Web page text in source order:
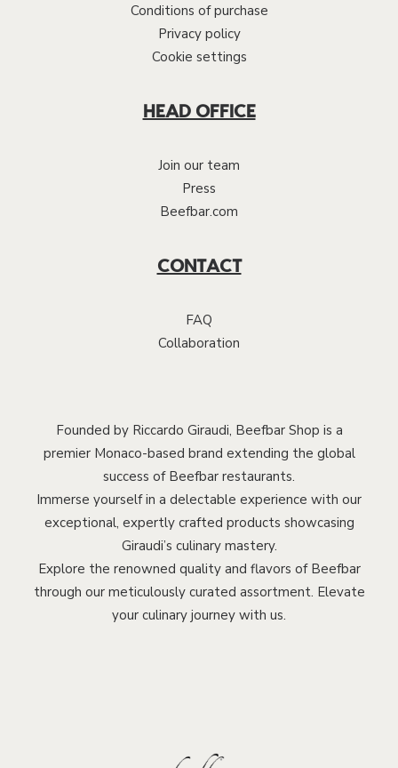
Conditions of purchase
Privacy policy
Cookie settings
HEAD OFFICE
Join our team
Press
Beefbar.com
CONTACT
FAQ
Collaboration
Founded by Riccardo Giraudi, Beefbar Shop is a
premier Monaco-based brand extending the global
success of Beefbar restaurants.
Immerse yourself in a delectable experience with our
exceptional, expertly crafted products showcasing
Giraudi’s culinary mastery.
Explore the renowned quality and flavors of Beefbar
through our meticulously curated assortment. Elevate
your culinary journey with us.